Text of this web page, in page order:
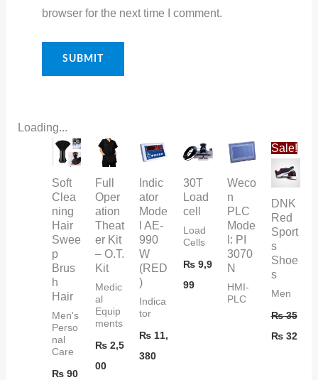
browser for the next time I comment.
Loading...
Soft
Clea
ning
Hair
Swee
p
Brus
h
Hair
Men's
Perso
nal
Care
₨90
Full
Oper
ation
Theat
er Kit
– O.T.
Kit
Medic
al
Equip
ments
₨ 2,5
00
Indic
ator
Mode
l AE-
990
W
(RED
)
Indica
tor
₨ 11,
380
30T
Load
cell
Load
Cells
₨9,9
99
Weco
n
PLC
Mode
l: PI
3070
N
HMI-
PLC
Sale!
DNK
Red
Sport
s
Shoe
s
Men
₨35
Original
price
was:
₨ 35.
₨32
₨